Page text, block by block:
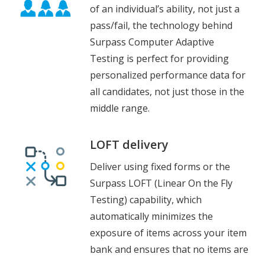
of an individual’s ability, not just a
pass/fail, the technology behind
Surpass Computer Adaptive
Testing is perfect for providing
personalized performance data for
all candidates, not just those in the
middle range.
LOFT delivery
Deliver using fixed forms or the
Surpass LOFT (Linear On the Fly
Testing) capability, which
automatically minimizes the
exposure of items across your item
bank and ensures that no items are